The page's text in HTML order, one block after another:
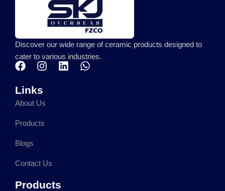
Discover our wide range of ceramic products designed to
cater to various industries.
F
c
e
b
o
k
I
s
t
a
r
L
W
Links
About Us
Products
Blogs
Contact Us
Products